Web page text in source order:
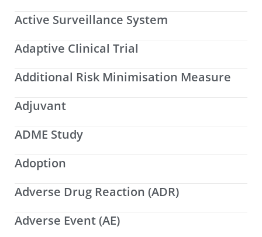
Active Surveillance System
Adaptive Clinical Trial
Additional Risk Minimisation Measure
Adjuvant
ADME Study
Adoption
Adverse Drug Reaction (ADR)
Adverse Event (AE)